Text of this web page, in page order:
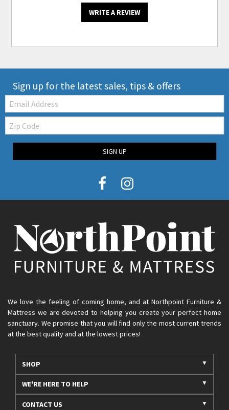
WRITE A REVIEW
Sign up for the latest sales, tips & offers
Email:
Zip
Code
SIGN UP
We love the feeling of coming home, and at Northpoint Furniture &
Mattress we are devoted to helping you create your perfect home
sanctuary. We promise that you will find only the most current trends
at the best quality and at the lowest prices!
SHOP
WE'RE HERE TO HELP
CONTACT US